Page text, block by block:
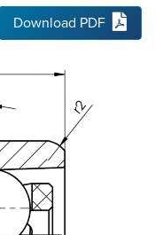
Download PDF